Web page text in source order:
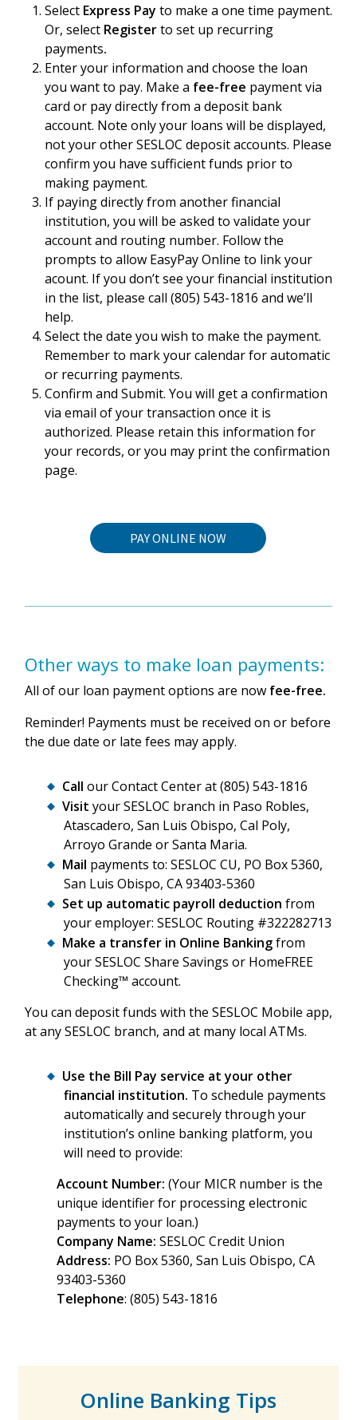
Select Express Pay to make a one time payment.
Or, select Registerto set up recurring
payments.
Enter your information and choose the loan
you want to pay. Make a fee-free payment via
card or pay directly from a deposit bank
account. Note only your loans will be displayed,
not your other SESLOC deposit accounts. Please
confirm you have sufficient funds prior to
making payment.
If paying directly from another financial
institution, you will be asked to validate your
account and routing number. Follow the
prompts to allow EasyPay Online to link your
acount. If you don’t see your financial institution
in the list, please call (805) 543-1816 and we’ll
help.
Select the date you wish to make the payment.
Remember to mark your calendar for automatic
or recurring payments.
Confirm and Submit. You will get a confirmation
via email of your transaction once it is
authorized. Please retain this information for
your records, or you may print the confirmation
page.
PAY ONLINE NOW
Other ways to make loan payments:
All of our loan payment options are now fee-free.
Reminder! Payments must be received on or before
the due date or late fees may apply.
Call our Contact Center at (805) 543-1816
Visit your SESLOC branch in Paso Robles,
Atascadero, San Luis Obispo, Cal Poly,
Arroyo Grande or Santa Maria.
Mail payments to: SESLOC CU, PO Box 5360,
San Luis Obispo, CA 93403-5360
Set up automatic payroll deduction from
your employer: SESLOC Routing #322282713
Make a transfer in Online Bankingfrom
your SESLOC Share Savings or HomeFREE
Checking™ account.
You can deposit funds with the SESLOC Mobile app,
at any SESLOC branch, and at many local ATMs.
Use the Bill Pay service at your other
financial institution. To schedule payments
automatically and securely through your
institution’s online banking platform, you
will need to provide:
Account Number: (Your MICR number is the
unique identifier for processing electronic
payments to your loan.)
Company Name: SESLOC Credit Union
Address: PO Box 5360, San Luis Obispo, CA
93403-5360
Telephone: (805) 543-1816
Online Banking Tips